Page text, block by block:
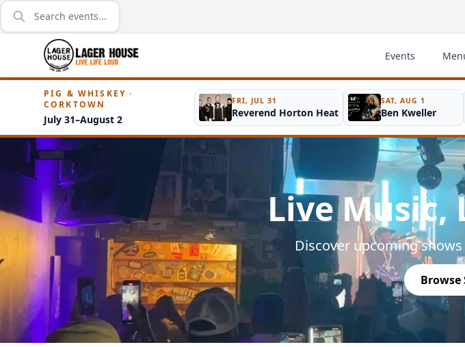
Events
PIG & WHISKEY ·
CORKTOWN
July 31–August 2
FRI, JUL 31
Reverend Horton Heat
SAT, AUG 1
Ben Kweller
Live Music,
Discover upcoming
Browse